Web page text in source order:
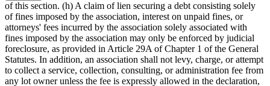
of this section. (h) A claim of lien securing a debt consisting solely
of fines imposed by the association, interest on unpaid fines, or
attorneys' fees incurred by the association solely associated with
fines imposed by the association may only be enforced by judicial
foreclosure, as provided in Article 29A of Chapter 1 of the General
Statutes. In addition, an association shall not levy, charge, or attempt
to collect a service, collection, consulting, or administration fee from
any lot owner unless the fee is expressly allowed in the declaration,